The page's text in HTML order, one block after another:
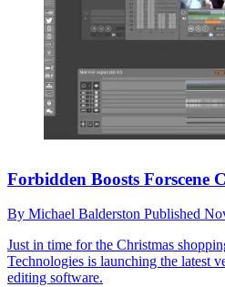
Forbidden Boosts Forscene
By Michael Balderston Published
Just in time for the Christmas
Technologies is launching the latest
editing software.